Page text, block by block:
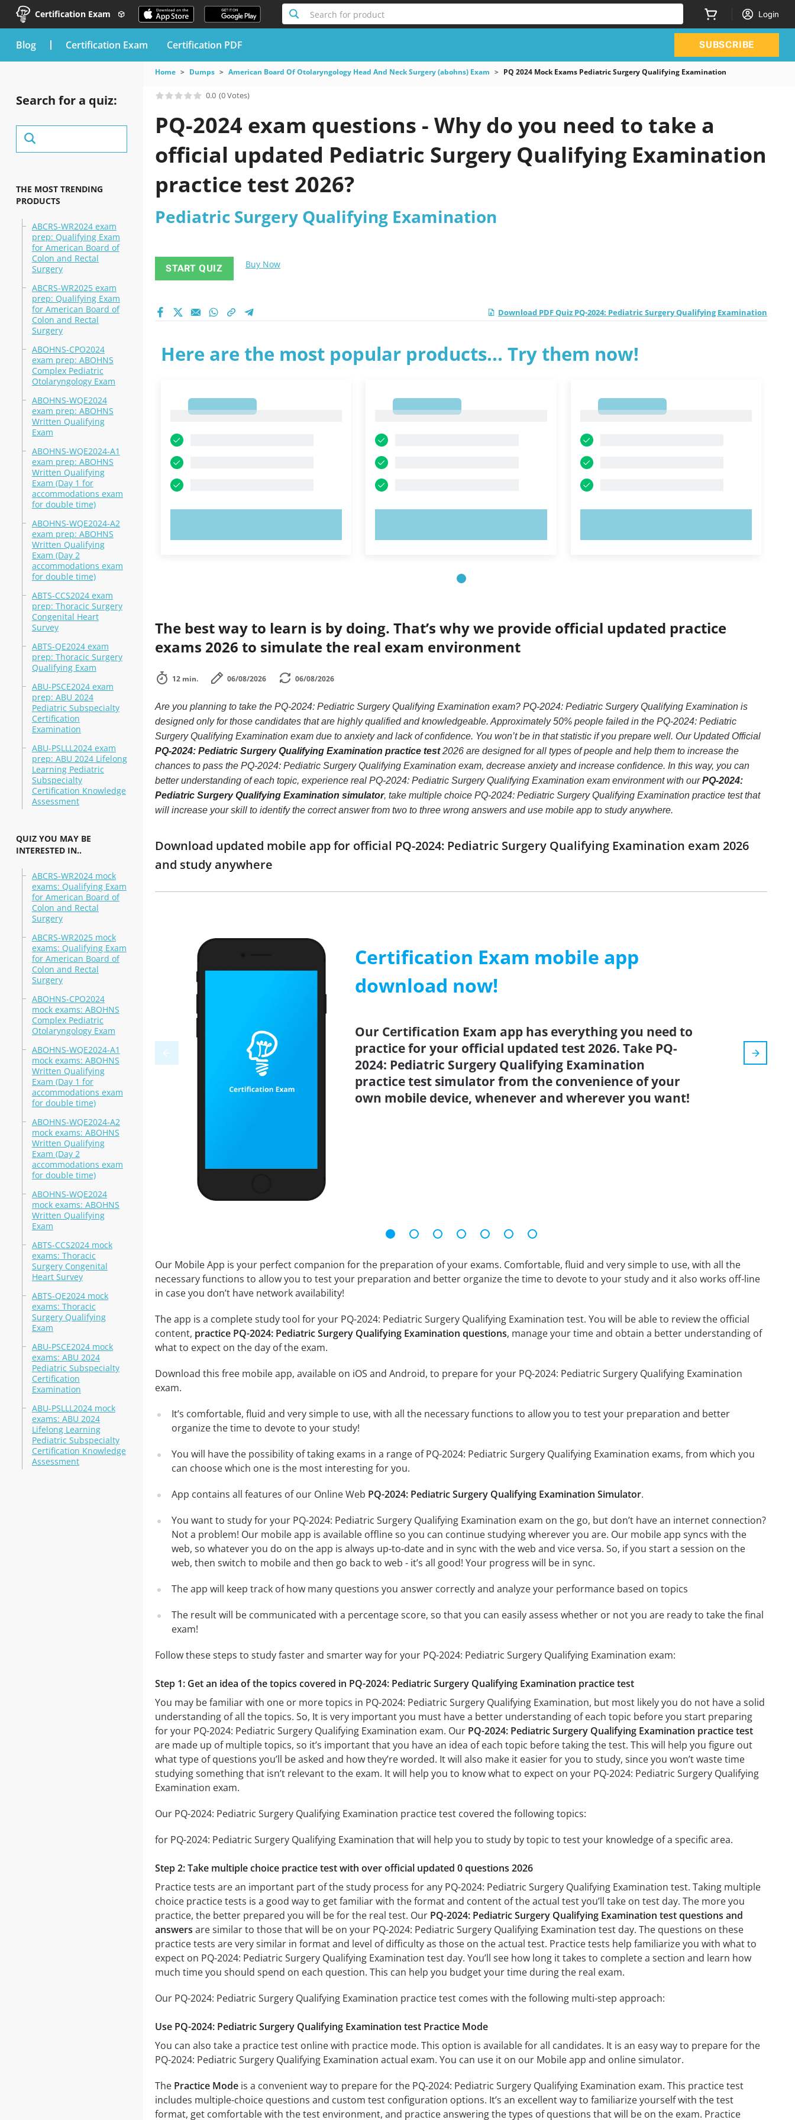
Certification Exam Search for product Login
blog Certification Exam Certification PDF SUBSCRIBE
Search for a quiz:
THE MOST TRENDING
PRODUCTS
ABCRS-WR2024 exam
prep: Qualifying Exam
for American Board of
Colon and Rectal
Surgery
ABCRS-WR2025 exam
prep: Qualifying Exam
for American Board of
Colon and Rectal
Surgery
ABOHNS-CPO2024
exam prep: ABOHNS
Complex Pediatric
Otolaryngology Exam
ABOHNS-WQE2024
exam prep: ABOHNS
Written Qualifying
Exam
ABOHNS-WQE2024-A1
exam prep: ABOHNS
Written Qualifying
Exam (Day 1 for
accommodations exam
for double time)
ABOHNS-WQE2024-A2
exam prep: ABOHNS
Written Qualifying
Exam (Day 2
accommodations exam
for double time)
ABTS-CCS2024 exam
prep: Thoracic Surgery
Congenital Heart
Survey
ABTS-QE2024 exam
prep: Thoracic Surgery
Qualifying Exam
ABU-PSCE2024 exam
prep: ABU 2024
Pediatric Subspecialty
Certification
Examination
ABU-PSLLL2024 exam
prep: ABU 2024 Lifelong
Learning Pediatric
Subspecialty
Certification Knowledge
Assessment
QUIZ YOU MAY BE
INTERESTED IN..
ABCRS-WR2024 mock
exams: Qualifying Exam
for American Board of
Colon and Rectal
Surgery
ABCRS-WR2025 mock
exams: Qualifying Exam
for American Board of
Colon and Rectal
Surgery
ABOHNS-CPO2024
mock exams: ABOHNS
Complex Pediatric
Otolaryngology Exam
ABOHNS-WQE2024-A1
mock exams: ABOHNS
Written Qualifying
Exam (Day 1 for
accommodations exam
for double time)
ABOHNS-WQE2024-A2
mock exams: ABOHNS
Written Qualifying
Exam (Day 2
accommodations exam
for double time)
ABOHNS-WQE2024
mock exams: ABOHNS
Written Qualifying
Exam
ABTS-CCS2024 mock
exams: Thoracic
Surgery Congenital
Heart Survey
ABTS-QE2024 mock
exams: Thoracic
Surgery Qualifying
Exam
ABU-PSCE2024 mock
exams: ABU 2024
Pediatric Subspecialty
Certification
Examination
ABU-PSLLL2024 mock
exams: ABU 2024
Lifelong Learning
Pediatric Subspecialty
Certification Knowledge
Assessment
Home Dumps American Board Of Otolaryngology Head And Neck Surgery (abohns) Exam PQ 2024 Mock Exams Pediatric Surgery Qualifying Examination
0.0 (0 Votes)
PQ-2024 exam questions - Why do you need to take a
official updated Pediatric Surgery Qualifying Examination
practice test 2026?
Pediatric Surgery Qualifying Examination
START QUIZ Buy Now
Download PDF Quiz PQ-2024: Pediatric Surgery Qualifying Examination
Here are the most popular products... Try them now!
The best way to learn is by doing. That’s why we provide official updated practice
exams 2026 to simulate the real exam environment
12 min. 06/08/2026 06/08/2026
Are you planning to take the PQ-2024: Pediatric Surgery Qualifying Examination exam? PQ-2024: Pediatric Surgery Qualifying Examination is
designed only for those candidates that are highly qualified and knowledgeable. Approximately 50% people failed in the PQ-2024: Pediatric
Surgery Qualifying Examination exam due to anxiety and lack of confidence. You won’t be in that statistic if you prepare well. Our Updated Official
PQ-2024: Pediatric Surgery Qualifying Examination practice test2026 are designed for all types of people and help them to increase the
chances to pass the PQ-2024: Pediatric Surgery Qualifying Examination exam, decrease anxiety and increase confidence. In this way, you can
better understanding of each topic, experience real PQ-2024: Pediatric Surgery Qualifying Examination exam environment with ourPQ-2024:
Pediatric Surgery Qualifying Examination simulator, take multiple choice PQ-2024: Pediatric Surgery Qualifying Examination practice test that
will increase your skill to identify the correct answer from two to three wrong answers and use mobile app to study anywhere.
Download updated mobile app for official PQ-2024: Pediatric Surgery Qualifying Examination exam 2026
and study anywhere
Certification Exam mobile app
download now!
Our Certification Exam app has everything you need to
practice for your official updated test 2026. Take PQ-
2024: Pediatric Surgery Qualifying Examination
practice test simulator from the convenience of your
own mobile device, whenever and wherever you want!
Our Mobile App is your perfect companion for the preparation of your exams. Comfortable, fluid and very simple to use, with all the
necessary functions to allow you to test your preparation and better organize the time to devote to your study and it also works off-line
in case you don’t have network availability!
The app is a complete study tool for your PQ-2024: Pediatric Surgery Qualifying Examination test. You will be able to review the official
content, practice PQ-2024: Pediatric Surgery Qualifying Examination questions, manage your time and obtain a better understanding of
what to expect on the day of the exam.
Download this free mobile app, available on iOS and Android, to prepare for your PQ-2024: Pediatric Surgery Qualifying Examination
exam.
It’s comfortable, fluid and very simple to use, with all the necessary functions to allow you to test your preparation and better
organize the time to devote to your study!
You will have the possibility of taking exams in a range of PQ-2024: Pediatric Surgery Qualifying Examination exams, from which you
can choose which one is the most interesting for you.
App contains all features of our Online Web PQ-2024: Pediatric Surgery Qualifying Examination Simulator.
You want to study for your PQ-2024: Pediatric Surgery Qualifying Examination exam on the go, but don’t have an internet connection?
Not a problem! Our mobile app is available offline so you can continue studying wherever you are. Our mobile app syncs with the
web, so whatever you do on the app is always up-to-date and in sync with the web and vice versa. So, if you start a session on the
web, then switch to mobile and then go back to web - it’s all good! Your progress will be in sync.
The app will keep track of how many questions you answer correctly and analyze your performance based on topics
The result will be communicated with a percentage score, so that you can easily assess whether or not you are ready to take the final
exam!
Follow these steps to study faster and smarter way for your PQ-2024: Pediatric Surgery Qualifying Examination exam:
Step 1: Get an idea of the topics covered in PQ-2024: Pediatric Surgery Qualifying Examination practice test
You may be familiar with one or more topics in PQ-2024: Pediatric Surgery Qualifying Examination, but most likely you do not have a solid
understanding of all the topics. So, It is very important you must have a better understanding of each topic before you start preparing
for your PQ-2024: Pediatric Surgery Qualifying Examination exam. Our PQ-2024: Pediatric Surgery Qualifying Examination practice test
are made up of multiple topics, so it’s important that you have an idea of each topic before taking the test. This will help you figure out
what type of questions you’ll be asked and how they’re worded. It will also make it easier for you to study, since you won’t waste time
studying something that isn’t relevant to the exam. It will help you to know what to expect on your PQ-2024: Pediatric Surgery Qualifying
Examination exam.
Our PQ-2024: Pediatric Surgery Qualifying Examination practice test covered the following topics:
for PQ-2024: Pediatric Surgery Qualifying Examination that will help you to study by topic to test your knowledge of a specific area.
Step 2: Take multiple choice practice test with over official updated 0 questions 2026
Practice tests are an important part of the study process for any PQ-2024: Pediatric Surgery Qualifying Examination test. Taking multiple
choice practice tests is a good way to get familiar with the format and content of the actual test you’ll take on test day. The more you
practice, the better prepared you will be for the real test. Our PQ-2024: Pediatric Surgery Qualifying Examination test questions and
answers are similar to those that will be on your PQ-2024: Pediatric Surgery Qualifying Examination test day. The questions on these
practice tests are very similar in format and level of difficulty as those on the actual test. Practice tests help familiarize you with what to
expect on PQ-2024: Pediatric Surgery Qualifying Examination test day. You’ll see how long it takes to complete a section and learn how
much time you should spend on each question. This can help you budget your time during the real exam.
Our PQ-2024: Pediatric Surgery Qualifying Examination practice test comes with the following multi-step approach:
Use PQ-2024: Pediatric Surgery Qualifying Examination test Practice Mode
You can also take a practice test online with practice mode. This option is available for all candidates. It is an easy way to prepare for the
PQ-2024: Pediatric Surgery Qualifying Examination actual exam. You can use it on our Mobile app and online simulator.
The Practice Modeis a convenient way to prepare for the PQ-2024: Pediatric Surgery Qualifying Examination exam. This practice test
includes multiple-choice questions and custom test configuration options. It’s an excellent way to familiarize yourself with the test
format, get comfortable with the test environment, and practice answering the types of questions that will be on the exam. Practice